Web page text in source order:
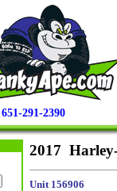
291-2390
2017
Unit 156906